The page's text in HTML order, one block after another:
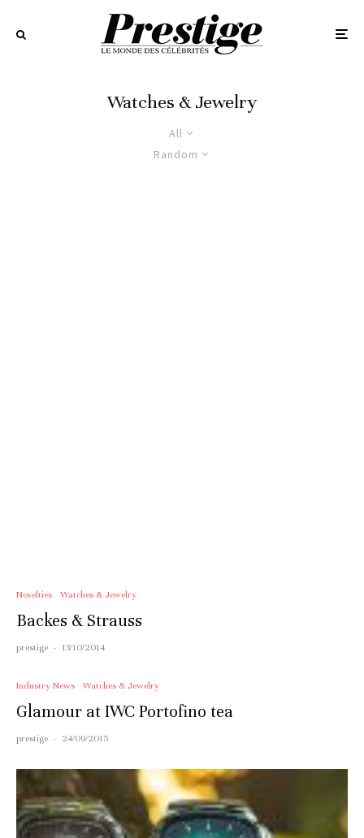
Watches & Jewelry
All
Random
Novelties Watches & Jewelry
Backes & Strauss
prestige · 13/10/2014
Industry News Watches & Jewelry
Glamour at IWC Portofino tea
prestige · 24/09/2015